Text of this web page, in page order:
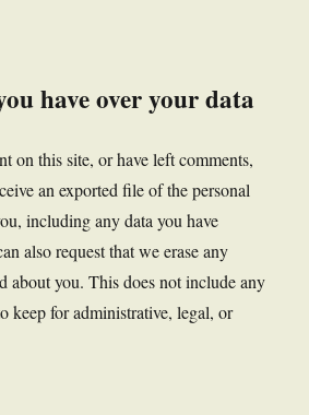
have over your data
on this site, or have left comments,
an exported file of the personal
including any data you have
also request that we erase any
about you. This does not include any
keep for administrative, legal, or